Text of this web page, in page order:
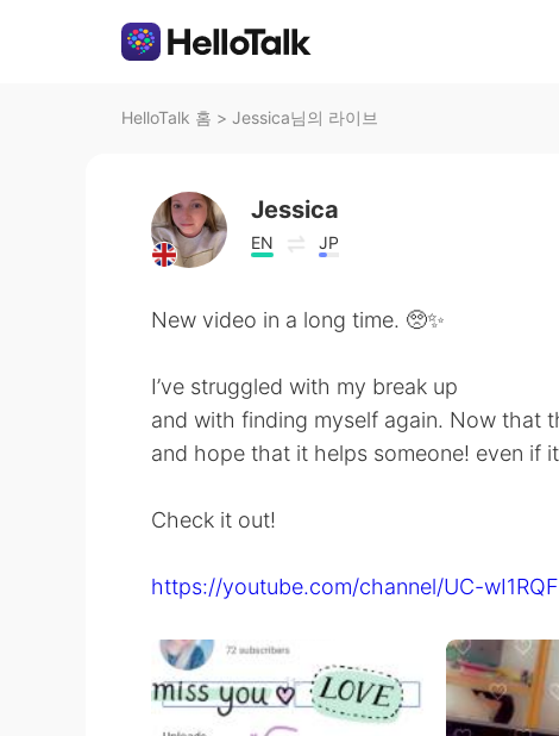
HelloTalk 홈 > Jessica님의 라이브
Jessica
EN JP
New video in a long time. 🥺✨
I’ve struggled with my break up
and with finding myself again. Now that
and hope that it helps someone! even if
Check it out!
https://youtube.com/channel/UC-